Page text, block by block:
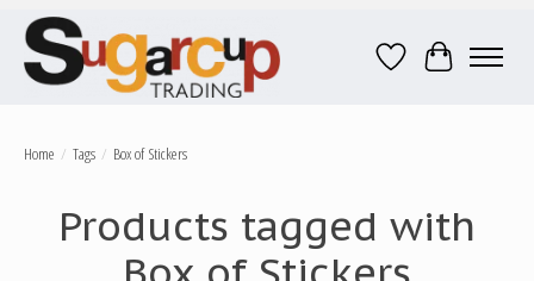
Wish ListCart
Home / Tags / Box of Stickers
Products tagged with